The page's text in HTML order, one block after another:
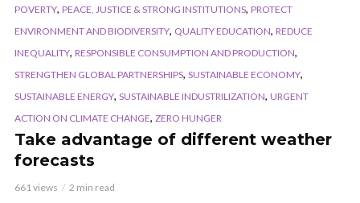
POVERTY, PEACE, JUSTICE & STRONG INSTITUTIONS, PROTECT
ENVIRONMENT AND BIODIVERSITY, QUALITY EDUCATION, REDUCE
INEQUALITY, RESPONSIBLE CONSUMPTION AND PRODUCTION,
STRENGTHEN GLOBAL PARTNERSHIPS, SUSTAINABLE ECONOMY,
SUSTAINABLE ENERGY, SUSTAINABLE INDUSTRILIZATION, URGENT
ACTION ON CLIMATE CHANGE, ZERO HUNGER
Take advantage of different weather
forecasts
661 views 2 min read